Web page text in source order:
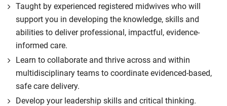
Taught by experienced registered midwives who will
support you in developing the knowledge, skills and
abilities to deliver professional, impactful, evidence-
informed care.
Learn to collaborate and thrive across and within
multidisciplinary teams to coordinate evidenced-based,
safe care delivery.
Develop your leadership skills and critical thinking.